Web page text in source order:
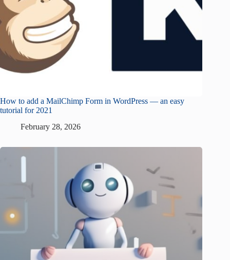
How to add a MailChimp Form in WordPress — an easy
tutorial for 2021
February 28, 2026